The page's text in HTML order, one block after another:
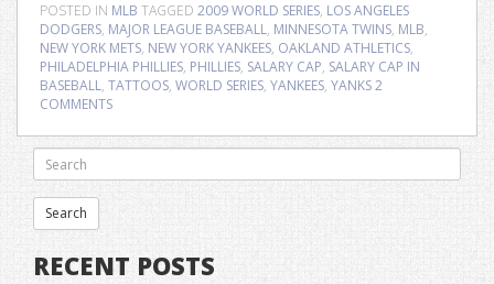
POSTED IN MLB TAGGED 2009 WORLD SERIES, LOS ANGELES
DODGERS, MAJOR LEAGUE BASEBALL, MINNESOTA TWINS, MLB,
NEW YORK METS, NEW YORK YANKEES, OAKLAND ATHLETICS,
PHILADELPHIA PHILLIES, PHILLIES, SALARY CAP, SALARY CAP IN
BASEBALL, TATTOOS, WORLD SERIES, YANKEES, YANKS2
COMMENTS
RECENT POSTS